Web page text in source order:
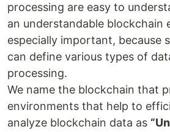
processing are easy to
an understandable blockchain
especially important, because
can define various types of
processing.
We name the blockchain that
environments that help to
analyze blockchain data as